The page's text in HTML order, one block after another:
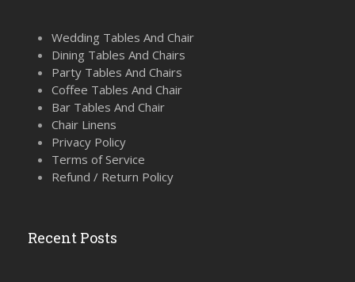
Wedding Tables And Chair
Dining Tables And Chairs
Party Tables And Chairs
Coffee Tables And Chair
Bar Tables And Chair
Chair Linens
Privacy Policy
Terms of Service
Refund / Return Policy
Recent Posts